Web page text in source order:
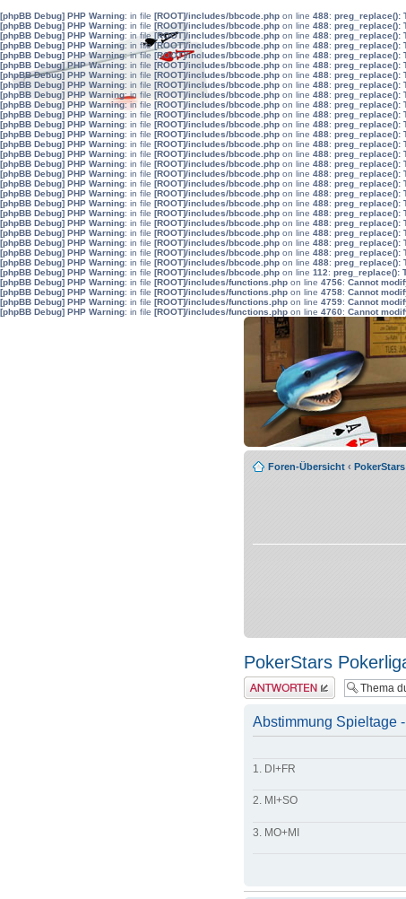
[phpBB Debug] PHP Warning: in file [ROOT]/includes/bbcode.php on line 488: preg_replace():
[phpBB Debug] PHP Warning: in file [ROOT]/includes/bbcode.php on line 488: preg_replace():
[phpBB Debug] PHP Warning: in file [ROOT]/includes/bbcode.php on line 488: preg_replace():
[phpBB Debug] PHP Warning: in file[ROOT]/includes/bbcode.php on line 488: preg_replace():
[phpBB Debug] PHP Warning: in file [ROOT]/includes/bbcode.php on line 488: preg_replace():
[phpBB Debug] PHP Warning: in file [ROOT]/includes/bbcode.php on line 488: preg_replace():
[phpBB Debug] PHP Warning: in file [ROOT]/includes/bbcode.php on line 488: preg_replace():
[phpBB Debug] PHP Warning: in file [ROOT]/includes/bbcode.php on line 488: preg_replace():
[phpBB Debug] PHP Warning: in file [ROOT]/includes/bbcode.php on line 488: preg_replace():
[phpBB Debug] PHP Warning: in file [ROOT]/includes/bbcode.php on line 488: preg_replace():
[phpBB Debug] PHP Warning: in file [ROOT]/includes/bbcode.php on line 488: preg_replace():
[phpBB Debug] PHP Warning: in file [ROOT]/includes/bbcode.php on line 488: preg_replace():
[phpBB Debug] PHP Warning: in file [ROOT]/includes/bbcode.php on line 488: preg_replace():
[phpBB Debug] PHP Warning: in file [ROOT]/includes/bbcode.php on line 488: preg_replace():
[phpBB Debug] PHP Warning: in file [ROOT]/includes/bbcode.php on line 488: preg_replace():
[phpBB Debug] PHP Warning: in file [ROOT]/includes/bbcode.php on line 488: preg_replace():
[phpBB Debug] PHP Warning: in file [ROOT]/includes/bbcode.php on line 488: preg_replace():
[phpBB Debug] PHP Warning: in file [ROOT]/includes/bbcode.php on line 488: preg_replace():
[phpBB Debug] PHP Warning: in file [ROOT]/includes/bbcode.php on line 488: preg_replace():
[phpBB Debug] PHP Warning: in file [ROOT]/includes/bbcode.php on line 488: preg_replace():
[phpBB Debug] PHP Warning: in file [ROOT]/includes/bbcode.php on line 488: preg_replace():
[phpBB Debug] PHP Warning: in file [ROOT]/includes/bbcode.php on line 488: preg_replace():
[phpBB Debug] PHP Warning: in file [ROOT]/includes/bbcode.php on line 488: preg_replace():
[phpBB Debug] PHP Warning: in file [ROOT]/includes/bbcode.php on line 488: preg_replace():
[phpBB Debug] PHP Warning: in file [ROOT]/includes/bbcode.php on line 488: preg_replace():
[phpBB Debug] PHP Warning: in file [ROOT]/includes/bbcode.php on line 488: preg_replace():
[phpBB Debug] PHP Warning: in file [ROOT]/includes/bbcode.php on line 112: preg_replace():
[phpBB Debug] PHP Warning: in file [ROOT]/includes/functions.php on line 4756: Cannot
[phpBB Debug] PHP Warning: in file [ROOT]/includes/functions.php on line 4758: Cannot
[phpBB Debug] PHP Warning: in file [ROOT]/includes/functions.php on line 4759: Cannot
[phpBB Debug] PHP Warning: in file [ROOT]/includes/functions.php on line 4760: Cannot
Foren-Übersicht ‹
PokerStars
Antwort erstellen
Abstimmung Spieltage
1. DI+FR
2. MI+SO
3. MO+MI